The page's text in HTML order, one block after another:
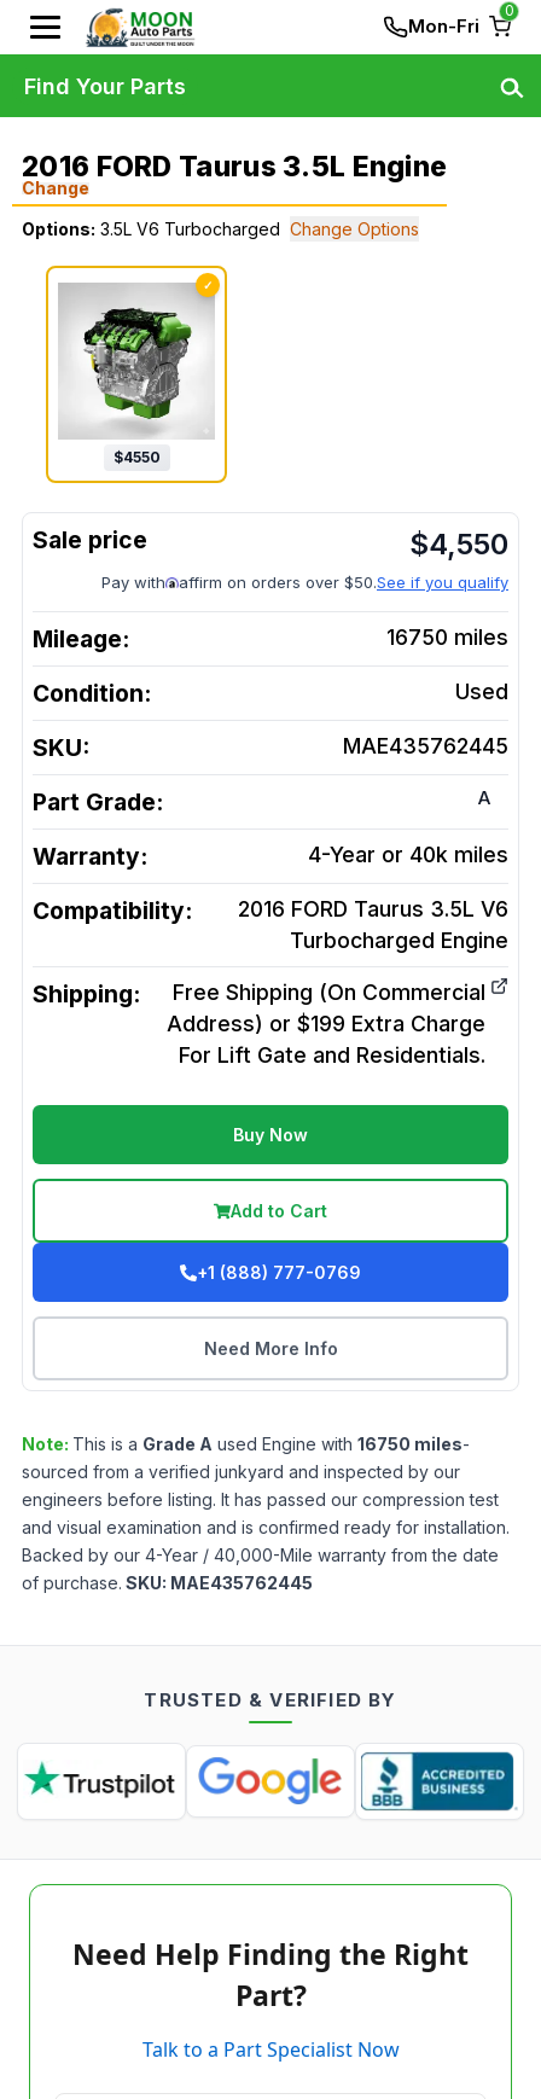
Mon-Fri
0
2016 FORD Taurus 3.5L Engine
Change
Options: 3.5L V6 Turbocharged Change Options
✓
$4550
$4,550
Pay with affirm on orders over $50.See if you qualify
Mileage: 16750 miles
Condition: Used
SKU: MAE435762445
Part Grade: A
Warranty: 4-Year or 40k miles
Compatibility:
2016 FORD Taurus 3.5L V6
Turbocharged Engine
Shipping:
Free Shipping (On Commercial
Address) or $199 Extra Charge
For Lift Gate and Residentials.
Buy Now
Add to Cart
+1 (888) 777-0769
Need More Info
Note: This is a Grade A used Engine with 16750 miles-
sourced from a verified junkyard and inspected by our
engineers before listing. It has passed our compression test
and visual examination and is confirmed ready for installation.
Backed by our 4-Year / 40,000-Mile warranty from the date
of purchase. SKU: MAE435762445
Find Your Parts
TRUSTED & VERIFIED BY
Need Help Finding the Right
Part?
Talk to a Part Specialist Now